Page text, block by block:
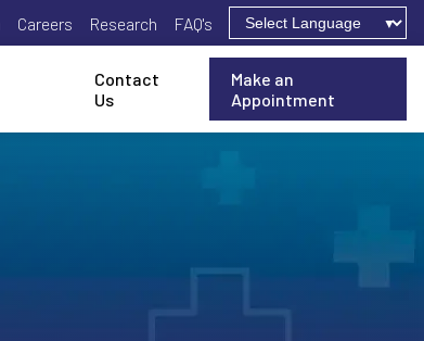
Careers Research FAQ's
Contact
Us
Make an
Appointment